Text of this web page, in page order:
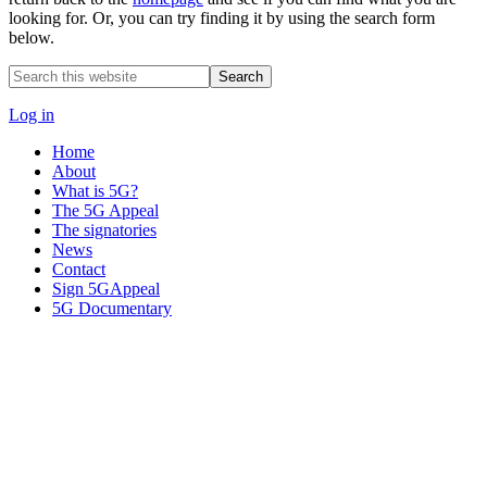
looking for. Or, you can try finding it by using the search form
below.
Search
this
website
Log in
Home
About
What is 5G?
The 5G Appeal
The signatories
News
Contact
Sign 5GAppeal
5G Documentary